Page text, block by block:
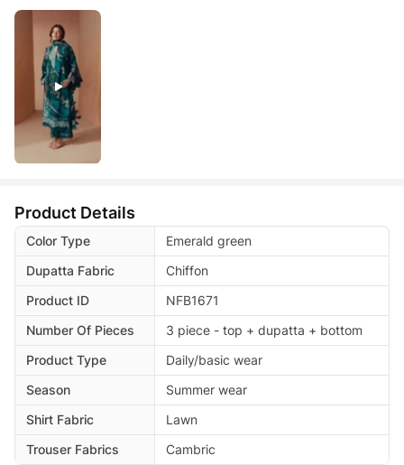
Product Details
Color Type
Emerald green
Dupatta Fabric
Chiffon
Product ID
NFB1671
Number Of Pieces
3 piece - top + dupatta + bottom
Product Type
Daily/basic wear
Season
Summer wear
Shirt Fabric
Lawn
Trouser Fabrics
Cambric